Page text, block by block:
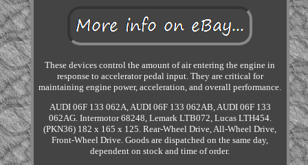
These devices control the amount of air entering the engine in
response to accelerator pedal input. They are critical for
maintaining engine power, acceleration, and overall performance.
AUDI 06F 133 062A, AUDI 06F 133 062AB, AUDI 06F 133
062AG. Intermotor 68248, Lemark LTB072, Lucas LTH454.
(PKN36) 182 x 165 x 125. Rear-Wheel Drive, All-Wheel Drive,
Front-Wheel Drive. Goods are dispatched on the same day,
dependent on stock and time of order.